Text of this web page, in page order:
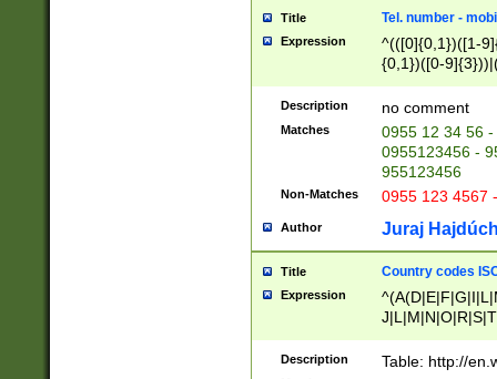
Title Tel. number -
Expression
^(([0]{0,1})([1-
{0,1})([0-
{2})))$
Description no comment
Matches
0955 12 34 56
0955123456 -
955123456
Non-Matches 0955 123 4567
Author Juraj
Title Country codes
Expression
Description Table: http://